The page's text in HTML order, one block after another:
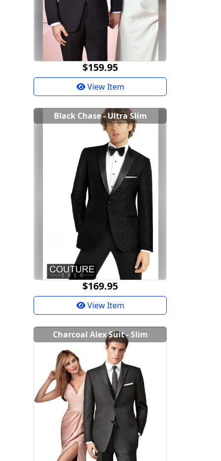
$159.95
View Item
Black Chase - Ultra Slim
$169.95
View Item
Charcoal Alex Suit - Slim